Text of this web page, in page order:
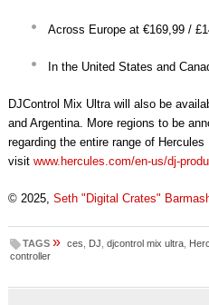
Across Europe at €169,99 /
In the United States and
DJControl Mix Ultra will also be
and Argentina. More regions to be
regarding the entire range of
visit www.hercules.com/en-us/dj-
© 2025, Seth "Digital Crates"
TAGS » ces DJ djcontrol mix ultra,
controller